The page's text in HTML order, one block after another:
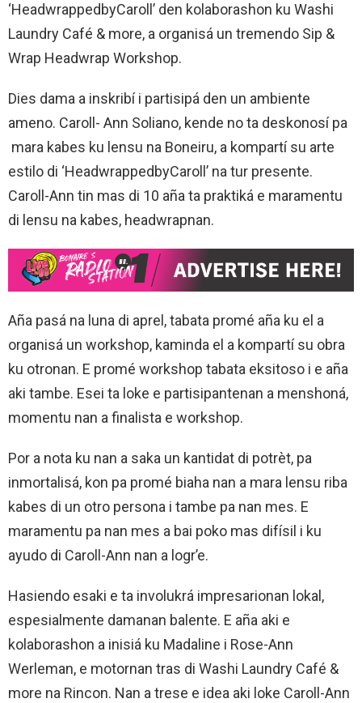
‘HeadwrappedbyCaroll’ den kolaborashon ku Washi
Laundry Café & more, a organisá un tremendo Sip &
Wrap Headwrap Workshop.
Dies dama a inskribí i partisipá den un ambiente
ameno. Caroll- Ann Soliano, kende no ta deskonosí pa
mara kabes ku lensu na Boneiru, a kompartí su arte
estilo di ‘HeadwrappedbyCaroll’ na tur presente.
Caroll-Ann tin mas di 10 aña ta praktiká e maramentu
di lensu na kabes, headwrapnan.
Aña pasá na luna di aprel, tabata promé aña ku el a
organisá un workshop, kaminda el a kompartí su obra
ku otronan. E promé workshop tabata eksitoso i e aña
aki tambe. Esei ta loke e partisipantenan a menshoná,
momentu nan a finalista e workshop.
Por a nota ku nan a saka un kantidat di potrèt, pa
inmortalisá, kon pa promé biaha nan a mara lensu riba
kabes di un otro persona i tambe pa nan mes. E
maramentu pa nan mes a bai poko mas difísil i ku
ayudo di Caroll-Ann nan a logr’e.
Hasiendo esaki e ta involukrá impresarionan lokal,
espesialmente damanan balente. E aña aki e
kolaborashon a inisiá ku Madaline i Rose-Ann
Werleman, e motornan tras di Washi Laundry Café &
more na Rincon. Nan a trese e idea aki loke Caroll-Ann